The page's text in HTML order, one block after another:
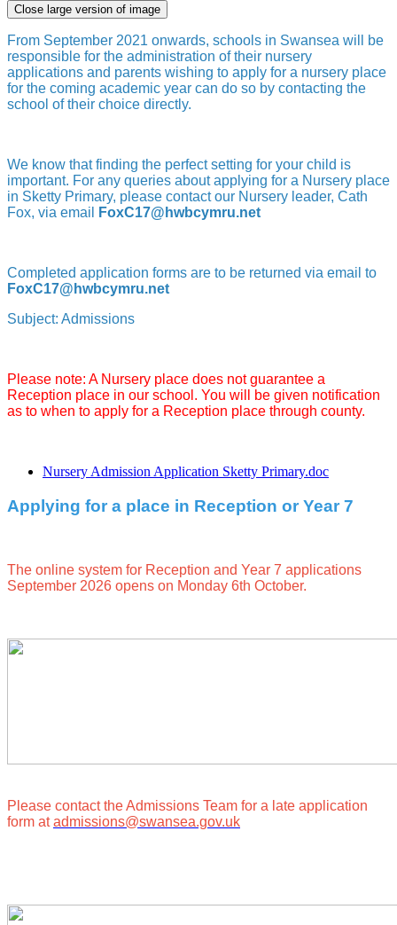
Close large version of image
From September 2021 onwards, schools in Swansea will be
responsible for the administration of their nursery
applications and parents wishing to apply for a nursery place
for the coming academic year can do so by contacting the
school of their choice directly.
We know that finding the perfect setting for your child is
important. For any queries about applying for a Nursery place
in Sketty Primary, please contact our Nursery leader, Cath
Fox, via email
FoxC17@hwbcymru.net
Completed application forms are to be returned via email to
FoxC17@hwbcymru.net
Subject: Admissions
Please note: A Nursery place does not guarantee a
Reception place in our school. You will be given notification
as to when to apply for a Reception place through county.
Nursery Admission Application Sketty Primary.doc
Applying for a place in Reception or Year 7
The online system for Reception and Year 7 applications
September 2026 opens on Monday 6th October.
Please contact the Admissions Team for a late application
form atadmissions@swansea.gov.uk